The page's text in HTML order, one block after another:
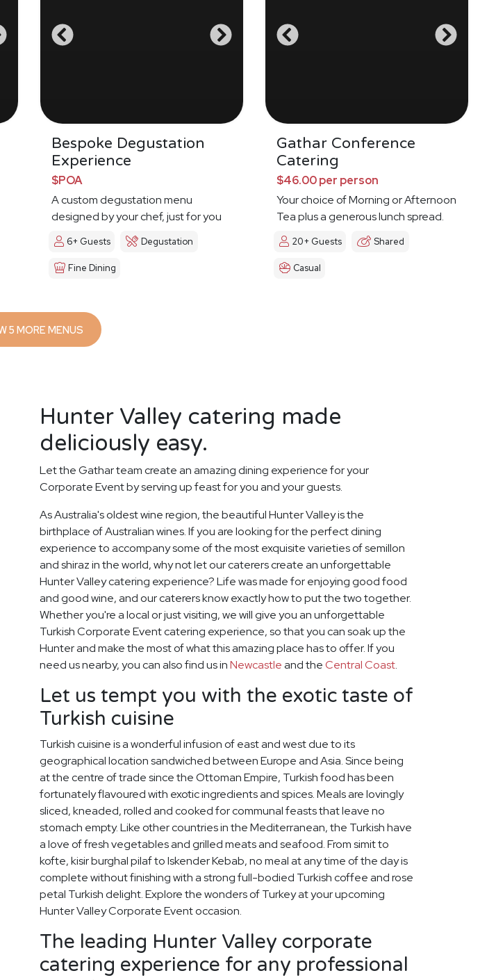
Bespoke Degustation
Experience
$POA
A custom degustation menu
designed by your chef, just for you
6+ Guests Degustation
Fine Dining
Gathar Conference
Catering
$46.00 per person
Your choice of Morning or Afternoon
Tea plus a generous lunch spread.
20+ Guests Shared
Casual
SHOW 5 MORE MENUS
Hunter Valley catering made
deliciously easy.
Let the Gathar team create an amazing dining experience for your
Corporate Event by serving up feast for you and your guests.
As Australia's oldest wine region, the beautiful Hunter Valley is the
birthplace of Australian wines. If you are looking for the perfect dining
experience to accompany some of the most exquisite varieties of semillon
and shiraz in the world, why not let our caterers create an unforgettable
Hunter Valley catering experience? Life was made for enjoying good food
and good wine, and our caterers know exactly how to put the two together.
Whether you're a local or just visiting, we will give you an unforgettable
Turkish Corporate Event catering experience, so that you can soak up the
Hunter and make the most of what this amazing place has to offer. If you
need us nearby, you can also find us inNewcastleand theCentral Coast.
Let us tempt you with the exotic taste of
Turkish cuisine
Turkish cuisine is a wonderful infusion of east and west due to its
geographical location sandwiched between Europe and Asia. Since being
at the centre of trade since the Ottoman Empire, Turkish food has been
fortunately flavoured with exotic ingredients and spices. Meals are lovingly
sliced, kneaded, rolled and cooked for communal feasts that leave no
stomach empty. Like other countries in the Mediterranean, the Turkish have
a love of fresh vegetables and grilled meats and seafood. From simit to
kofte, kisir burghal pilaf to Iskender Kebab, no meal at any time of the day is
complete without finishing with a strong full-bodied Turkish coffee and rose
petal Turkish delight. Explore the wonders of Turkey at your upcoming
Hunter Valley Corporate Event occasion.
The leading Hunter Valley corporate
catering experience for any professional